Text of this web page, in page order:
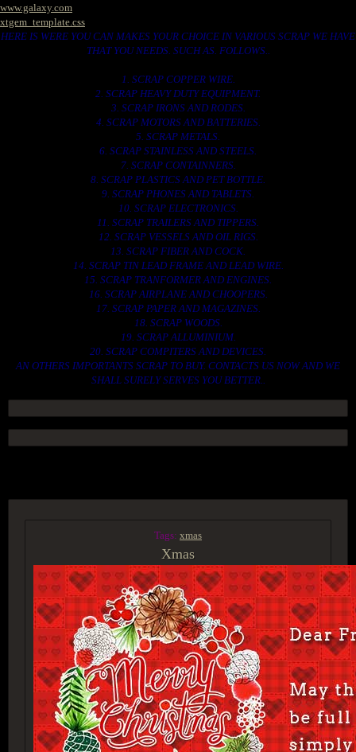
www.galaxy.com
xtgem_template.css
HERE IS WERE YOU CAN MAKES YOUR CHOICE IN VARIOUS SCRAP WE HAVE
THAT YOU NEEDS. SUCH AS. FOLLOWS..
1. SCRAP COPPER WIRE.
2. SCRAP HEAVY DUTY EQUIPMENT.
3. SCRAP IRONS AND RODES.
4. SCRAP MOTORS AND BATTERIES.
5. SCRAP METALS.
6. SCRAP STAINLESS AND STEELS.
7. SCRAP CONTAINNERS.
8. SCRAP PLASTICS AND PET BOTTLE.
9. SCRAP PHONES AND TABLETS.
10. SCRAP ELECTRONICS.
11. SCRAP TRAILERS AND TIPPERS.
12. SCRAP VESSELS AND OIL RIGS.
13. SCRAP FIBER AND COCK.
14. SCRAP TIN LEAD FRAME AND LEAD WIRE.
15. SCRAP TRANFORMER AND ENGINES.
16. SCRAP AIRPLANE AND CHOOPERS.
17. SCRAP PAPER AND MAGAZINES.
18. SCRAP WOODS.
19. SCRAP ALLUMINIUM.
20. SCRAP COMPITERS AND DEVICES.
AN OTHERS IMPORTANTS SCRAP TO BUY. CONTACTS US NOW AND WE
SHALL SURELY SERVES YOU BETTER..
Tags: xmas
Xmas